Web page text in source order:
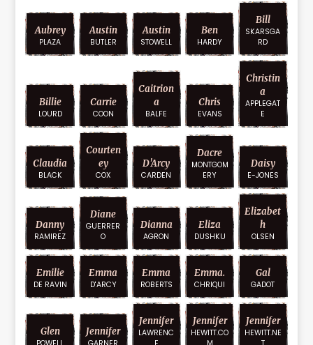
Aubrey
PLAZA
Austin
BUTLER
Austin
STOWELL
Ben
HARDY
Bill
SKARSGA
RD
Billie
LOURD
Carrie
COON
Caitrion
A
BALFE
Chris
EVANS
Christin
A
APPLEGAT
E
Claudia
BLACK
Courten
Ey
COX
D'Arcy
CARDEN
Dacre
MONTGOM
ERY
Daisy
E-JONES
Danny
RAMIREZ
Diane
GUERRER
O
Dianna
AGRON
Eliza
DUSHKU
Elizabet
H
OLSEN
Emilie
DE RAVIN
Emma
D'ARCY
Emma
ROBERTS
Emma.
CHRIQUI
Gal
GADOT
Glen Jennifer
Jennifer
LAWRENC
Jennifer
HEWITT.CO
Jennifer
HEWITT.NE